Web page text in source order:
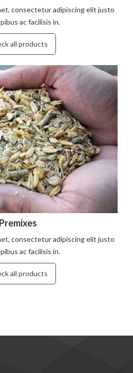
consectetur adipiscing elit justo
ac facilisis in.
all products
Premixes
consectetur adipiscing elit justo
ac facilisis in.
all products